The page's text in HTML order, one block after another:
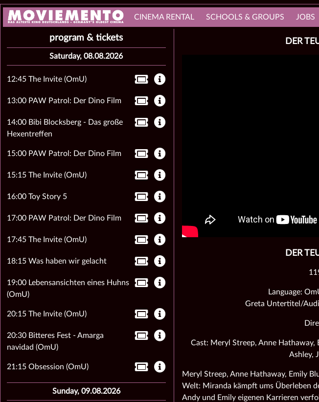
CINEMA RENTAL SCHOOLS & GROUPS JOBS
DER
DER
Language:
Greta Untertitel/
Cast: Meryl Streep, Anne Hathaway,
Ashley,
Meryl Streep, Anne Hathaway, Emily
Welt: Miranda kämpft ums Überleben
Andy und Emily eigenen Karrieren
program & tickets
Saturday, 08.08.2026
12:45 The Invite (OmU)
13:00 PAW Patrol: Der Dino Film
14:00 Bibi Blocksberg - Das große
Hexentreffen
15:00 PAW Patrol: Der Dino Film
15:15 The Invite (OmU)
16:00 Toy Story 5
17:00 PAW Patrol: Der Dino Film
17:45 The Invite (OmU)
18:15 Was haben wir gelacht
19:00 Lebensansichten eines Huhns
(OmU)
20:15 The Invite (OmU)
20:30 Bitteres Fest - Amarga
navidad (OmU)
21:15 Obsession (OmU)
Sunday, 09.08.2026